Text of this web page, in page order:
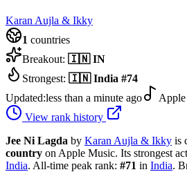
Karan Aujla & Ikky
1 countries
Breakout: 🇮🇳 IN
Strongest: 🇮🇳 India #74
Updated:less than a minute ago
View rank history
Jee Ni Lagda by Karan Aujla & Ikky is
country on Apple Music. Its strongest
India. All-time peak rank: #71 in India.